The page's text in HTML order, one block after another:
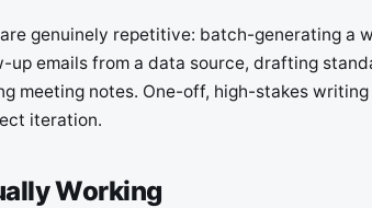
genuinely repetitive: batch-generating a
up emails from a data source, drafting
meeting notes. One-off, high-stakes
iteration.
Working